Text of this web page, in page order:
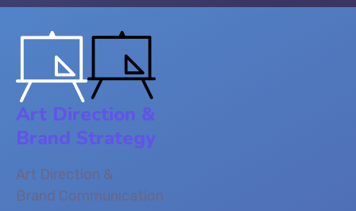
Art Direction &
Brand Strategy
Art Direction &
Brand Communication